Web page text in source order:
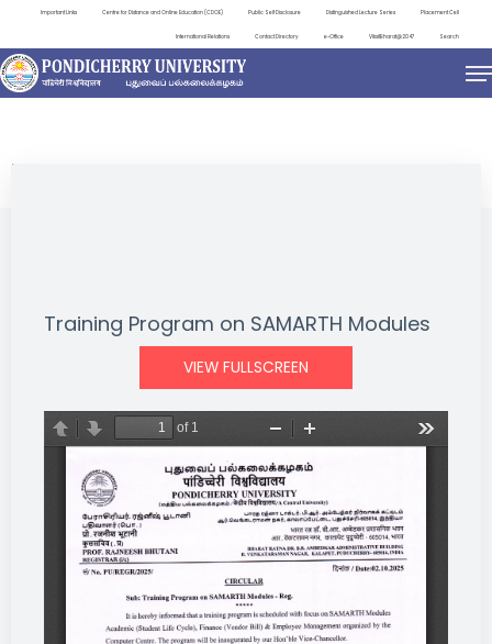
Important Links Centre for Distance and Online Education (CDOE) Public Self Disclosure Distinguished Lecture Series Placement Cell
International Relations Contact Directory e-Office ViksitBharat@2047 Search
EVENTS
Training Program on SAMARTH Modules
VIEW FULLSCREEN